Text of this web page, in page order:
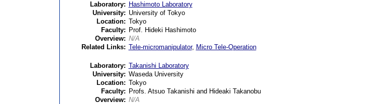
Laboratory: Hashimoto Laboratory
University: University of Tokyo
Location: Tokyo
Faculty: Prof. Hideki Hashimoto
Overview: N/A
Related Links: Tele-micromanipulator, Micro Tele-Operation
Laboratory: Takanishi Laboratory
University: Waseda University
Location: Tokyo
Faculty: Profs. Atsuo Takanishi and Hideaki Takanobu
Overview: N/A